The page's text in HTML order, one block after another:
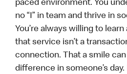
paced environment. You
no “I” in team and thrive in
You’re always willing to
that service isn’t a
connection. That a smile
difference in someone’s day.